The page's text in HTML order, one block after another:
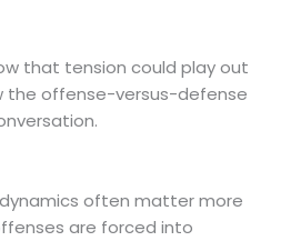
that tension could play out
the offense-versus-defense
often matter more
are forced into